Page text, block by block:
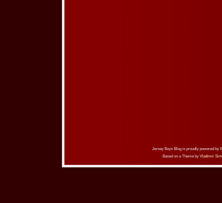
Jersey Boys Blog is proudly powered by
Based on a Theme by Vladimir